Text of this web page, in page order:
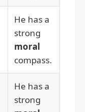
He has a
strong
moral
compass.
He has a
strong